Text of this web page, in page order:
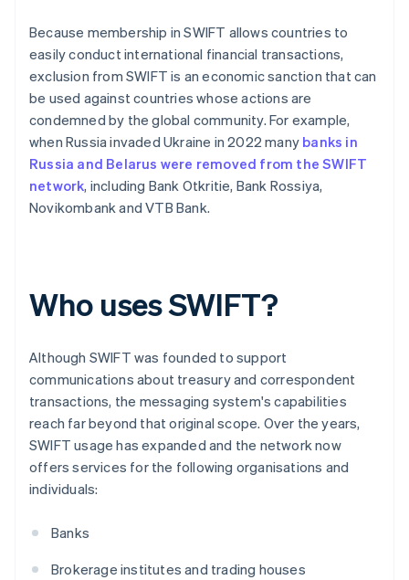
Because membership in SWIFT allows countries to
easily conduct international financial transactions,
exclusion from SWIFT is an economic sanction that can
be used against countries whose actions are
condemned by the global community. For example,
when Russia invaded Ukraine in 2022 many banks in
Russia and Belarus were removed from the SWIFT
network, including Bank Otkritie, Bank Rossiya,
Novikombank and VTB Bank.
Who uses SWIFT?
Although SWIFT was founded to support
communications about treasury and correspondent
transactions, the messaging system's capabilities
reach far beyond that original scope. Over the years,
SWIFT usage has expanded and the network now
offers services for the following organisations and
individuals:
Banks
Brokerage institutes and trading houses